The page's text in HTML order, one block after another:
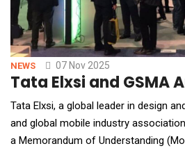
NEWS 07 Nov 2025
Tata Elxsi and GSMA
Tata Elxsi, a global leader in design
and global mobile industry
a Memorandum of Understanding